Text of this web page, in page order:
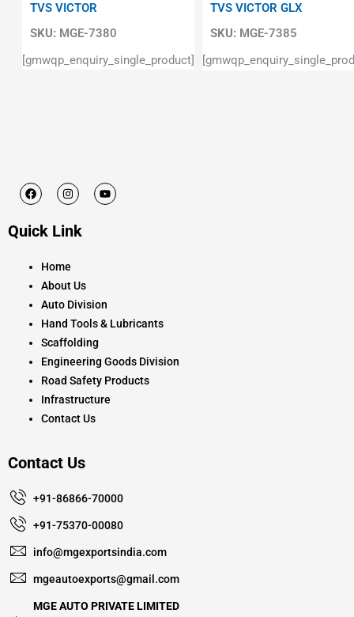
SKU: MGE-7380
TVS VICTOR
[gmwqp_enquiry_single_product]
SKU: MGE-7385
TVS VICTOR GLX
F
a
c
b
k
I
n
s
a
a
Y
o
u
Quick Link
Home
About Us
Auto Division
Hand Tools & Lubricants
Scaffolding
Engineering Goods Division
Road Safety Products
Infrastructure
Contact Us
Contact Us
+91-86866-70000
+91-75370-00080
info@mgexportsindia.com
mgeautoexports@gmail.com
MGE AUTO PRIVATE LIMITED